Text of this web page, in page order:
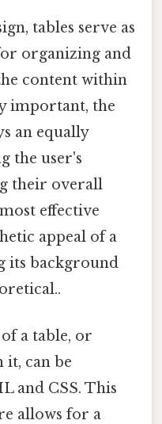
tables serve as
organizing and
content within
important, the
an equally
the user's
their overall
effective
appeal of a
its background
a table, or
it, can be
and CSS. This
allows for a